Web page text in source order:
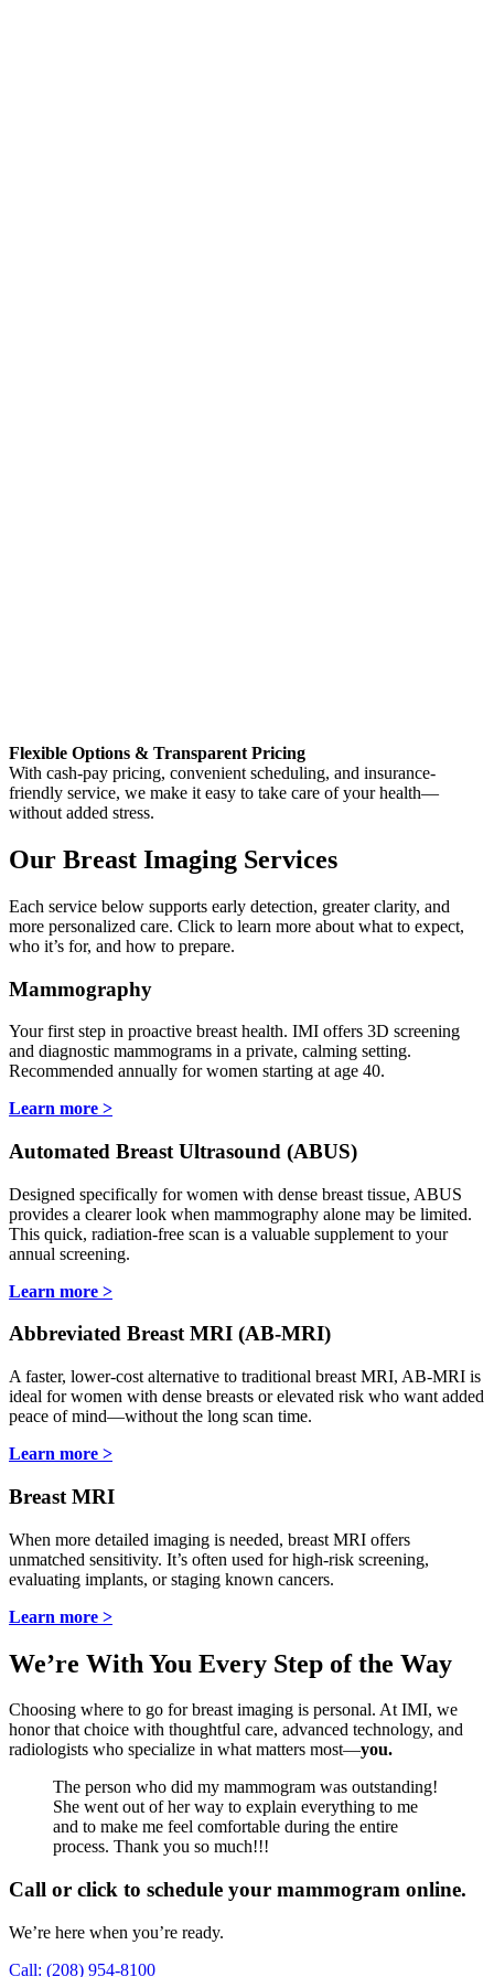
Flexible Options & Transparent Pricing
With cash-pay pricing, convenient scheduling, and insurance-
friendly service, we make it easy to take care of your health—
without added stress.
Our Breast Imaging Services
Each service below supports early detection, greater clarity, and
more personalized care. Click to learn more about what to expect,
who it’s for, and how to prepare.
Mammography
Your first step in proactive breast health. IMI offers 3D screening
and diagnostic mammograms in a private, calming setting.
Recommended annually for women starting at age 40.
Learn more >
Automated Breast Ultrasound (ABUS)
Designed specifically for women with dense breast tissue, ABUS
provides a clearer look when mammography alone may be limited.
This quick, radiation-free scan is a valuable supplement to your
annual screening.
Learn more >
Abbreviated Breast MRI (AB-MRI)
A faster, lower-cost alternative to traditional breast MRI, AB-MRI is
ideal for women with dense breasts or elevated risk who want added
peace of mind—without the long scan time.
Learn more >
Breast MRI
When more detailed imaging is needed, breast MRI offers
unmatched sensitivity. It’s often used for high-risk screening,
evaluating implants, or staging known cancers.
Learn more >
We’re With You Every Step of the Way
Choosing where to go for breast imaging is personal. At IMI, we
honor that choice with thoughtful care, advanced technology, and
radiologists who specialize in what matters most—you.
The person who did my mammogram was outstanding!
She went out of her way to explain everything to me
and to make me feel comfortable during the entire
process. Thank you so much!!!
Call or click to schedule your mammogram online.
We’re here when you’re ready.
Call: (208) 954-8100